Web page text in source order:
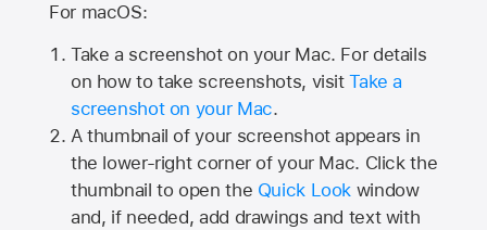
For macOS:
Take a screenshot on your Mac. For details
on how to take screenshots, visitTake a
screenshot on your Mac.
A thumbnail of your screenshot appears in
the lower-right corner of your Mac. Click the
thumbnail to open the Quick Look window
and, if needed, add drawings and text with